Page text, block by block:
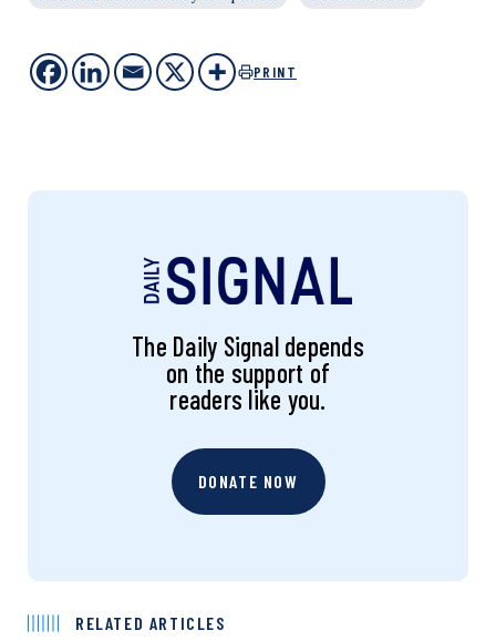
PRINT
The Daily Signal depends
on the support of
readers like you.
DONATE NOW
RELATED ARTICLES